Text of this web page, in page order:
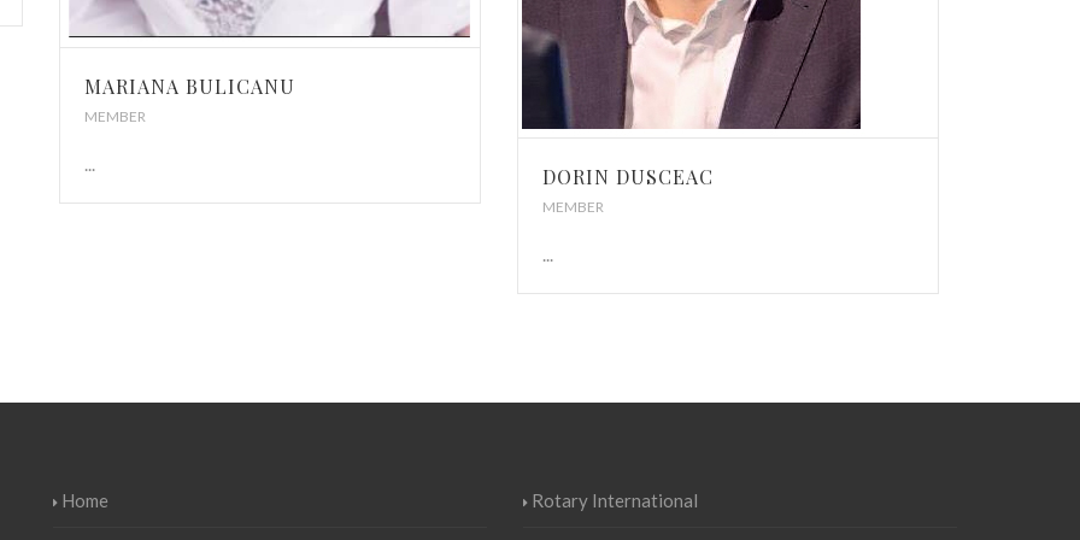
MARIANA BULICANU
MEMBER
... DORIN DUSCEAC
MEMBER
...
Home Rotary International